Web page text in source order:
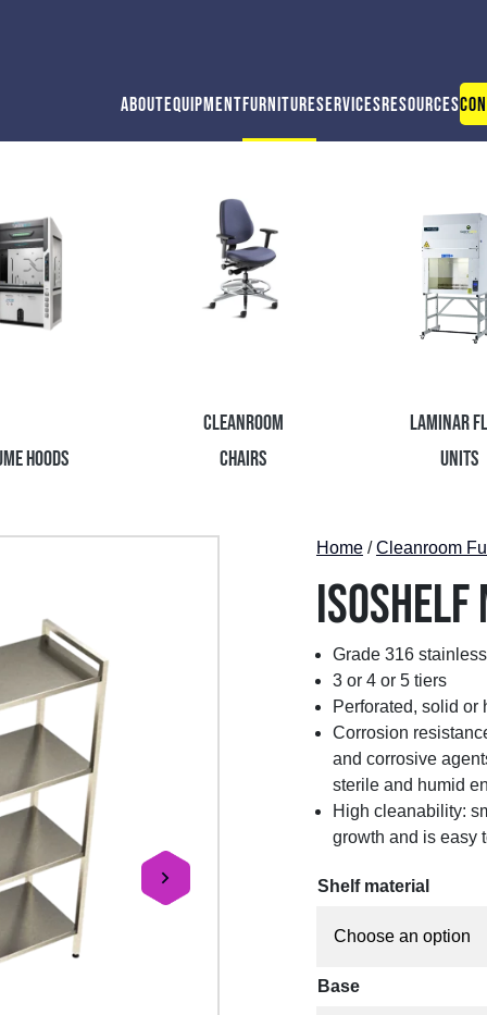
AboutEquipmentFurnitureServicesResources
Hoods
Cleanroom
Chairs
Laminar
Units
next
Home/Cleanroom
ISOshelf
Grade 316
3 or 4 or 5 tiers
Perforated, solid or
Corrosion
and corrosive
sterile and humid
High cleanability:
growth and is easy
Shelf material
Base